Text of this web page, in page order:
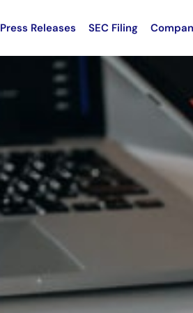
Press Releases SEC Filing